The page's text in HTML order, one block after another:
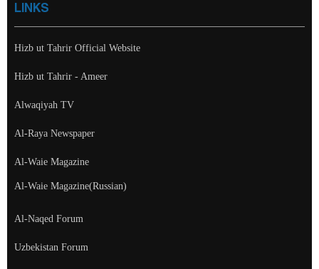
LINKS
Hizb ut Tahrir Official Website
Hizb ut Tahrir - Ameer
Alwaqiyah TV
Al-Raya Newspaper
Al-Waie Magazine
Al-Waie Magazine(Russian)
Al-Naqed Forum
Uzbekistan Forum